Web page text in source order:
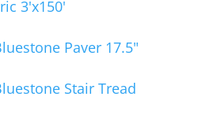
3'x150'
Paver 17.5"
Stair Tread